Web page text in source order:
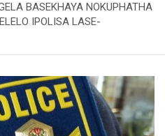
BASEKHAYA NOKUPHATHA
IPOLISA LASE-